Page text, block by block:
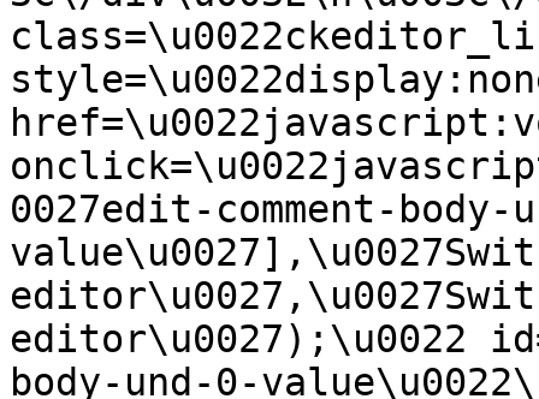
0027edit-comment-body-
editor\u0027);\u0022
body-und-0-